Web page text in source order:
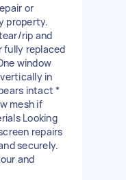
or
property.
rip and
fully replaced
window
in
intact *
mesh if
Looking
repairs
securely.
and